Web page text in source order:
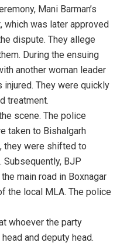
Mani Barman’s
was later approved
dispute. They allege
During the ensuing
another woman leader
injured. They were quickly
treatment.
scene. The police
taken to Bishalgarh
they were shifted to
Subsequently, BJP
main road in Boxnagar
the local MLA. The police
whoever the party
and deputy head.